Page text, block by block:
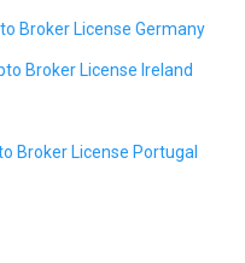
Broker License Germany
Broker License Ireland
Broker License Portugal